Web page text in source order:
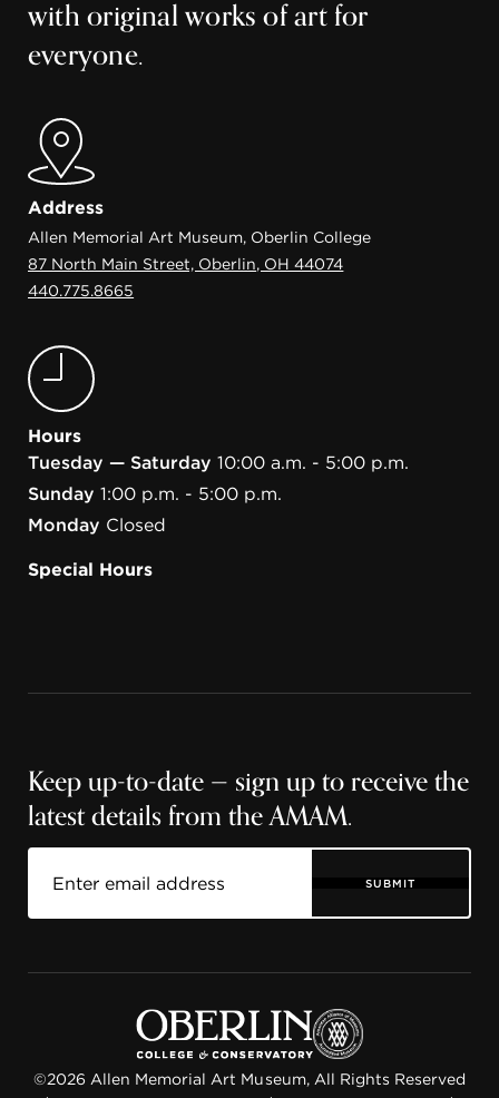
with original works of art for
everyone.
Address
Allen Memorial Art Museum, Oberlin College
87 North Main Street, Oberlin, OH 44074
440.775.8665
Hours
Tuesday — Saturday 10:00 a.m. - 5:00 p.m.
Sunday 1:00 p.m. - 5:00 p.m.
Monday Closed
Special Hours
Keep up-to-date — sign up to receive the
latest details from the AMAM.
SUBMIT
©2026 Allen Memorial Art Museum, All Rights Reserved